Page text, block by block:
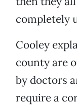
completely
Cooley
county are
by doctors
require a